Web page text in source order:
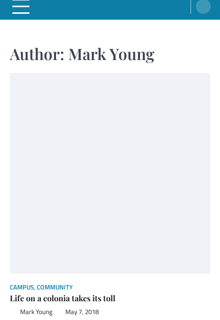
Author: Mark Young
CAMPUS, COMMUNITY
Life on a colonia takes its toll
Mark Young May 7, 2018